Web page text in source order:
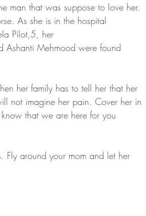
man that was suppose to love her.
As she is in the hospital
Pilot,5, her
Ashanti Mehmood were found
her family has to tell her that her
not imagine her pain. Cover her in
that we are here for you
Fly around your mom and let her